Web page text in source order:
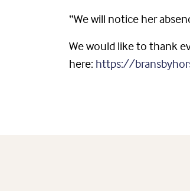
“We will notice her
We would like to thank
here: https://